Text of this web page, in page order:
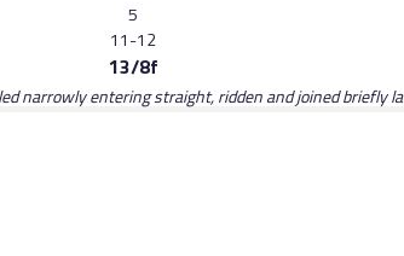
5
11-12
13/8f
narrowly entering straight, ridden and joined briefly